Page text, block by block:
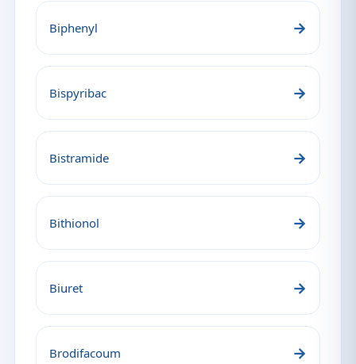
Biphenyl →
Bispyribac →
Bistramide →
Bithionol →
Biuret →
Brodifacoum →